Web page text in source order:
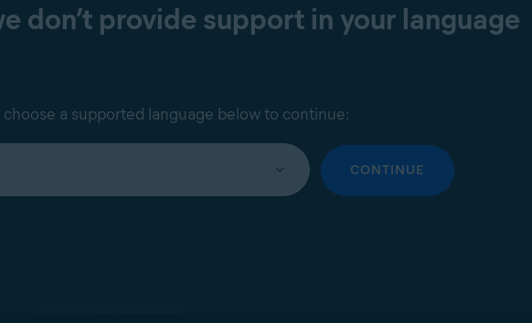
don’t provide support in your language
choose a supported language below to continue:
CONTINUE